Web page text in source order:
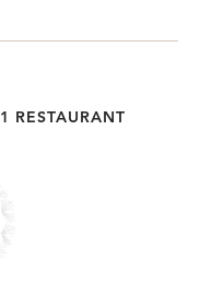
1 RESTAURANT